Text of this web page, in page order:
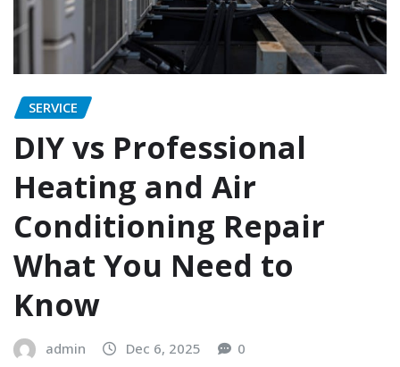
SERVICE
DIY vs Professional
Heating and Air
Conditioning Repair
What You Need to
Know
admin Dec 6, 2025 0